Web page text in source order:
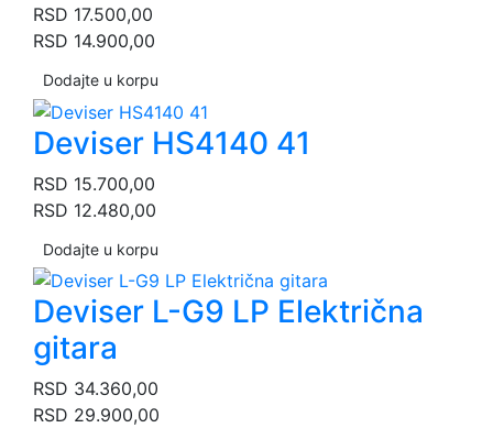
RSD 17.500,00
RSD 14.900,00
Dodajte u korpu
Deviser HS4140 41
RSD 15.700,00
RSD 12.480,00
Dodajte u korpu
Deviser L-G9 LP Električna
gitara
RSD 34.360,00
RSD 29.900,00